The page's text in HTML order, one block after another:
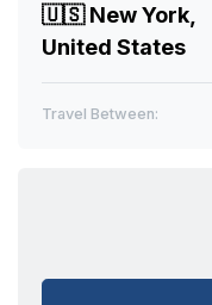
🇺🇸New York,
United States
Travel Between: